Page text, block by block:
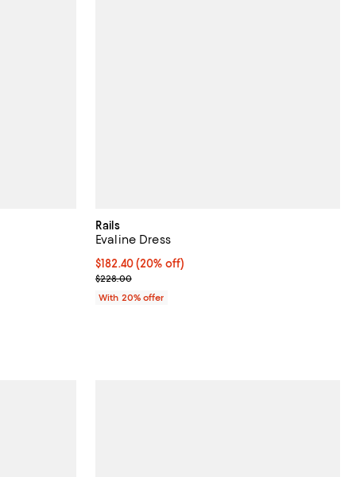
price $228.00;
Rails
Evaline Dress
Current price $182.40; 20% off; undefined;
$182.40(20% off)
; Previous price $228.00;
$228.00
With 20% offer